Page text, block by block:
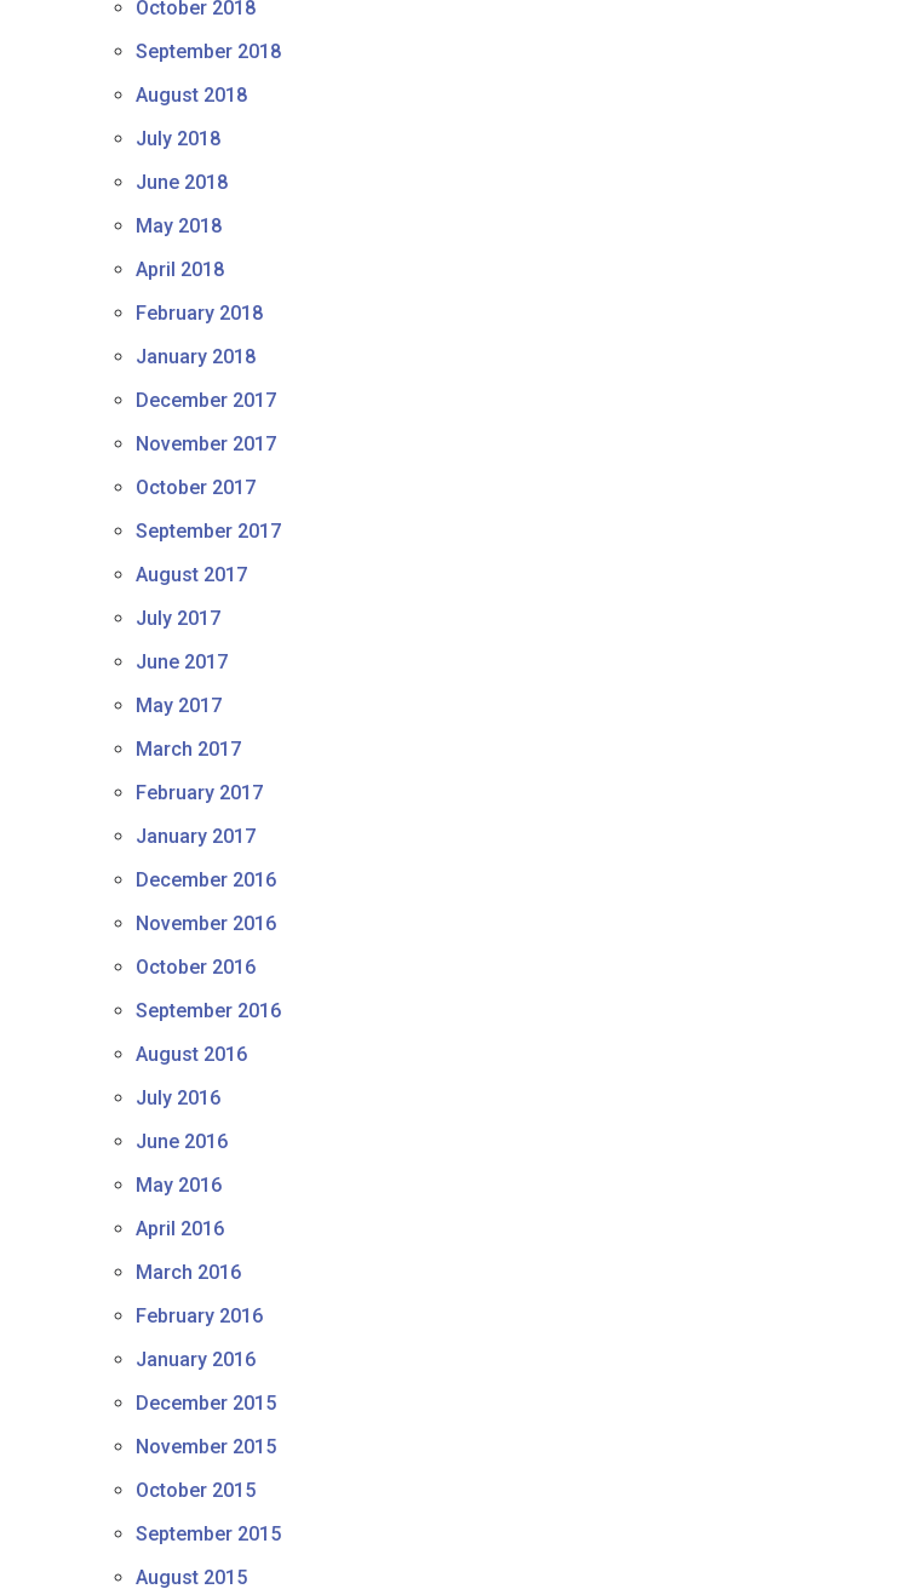
October 2018
September 2018
August 2018
July 2018
June 2018
May 2018
April 2018
February 2018
January 2018
December 2017
November 2017
October 2017
September 2017
August 2017
July 2017
June 2017
May 2017
March 2017
February 2017
January 2017
December 2016
November 2016
October 2016
September 2016
August 2016
July 2016
June 2016
May 2016
April 2016
March 2016
February 2016
January 2016
December 2015
November 2015
October 2015
September 2015
August 2015